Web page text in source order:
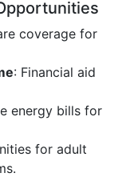
coverage for
: Financial aid
energy bills for
for adult